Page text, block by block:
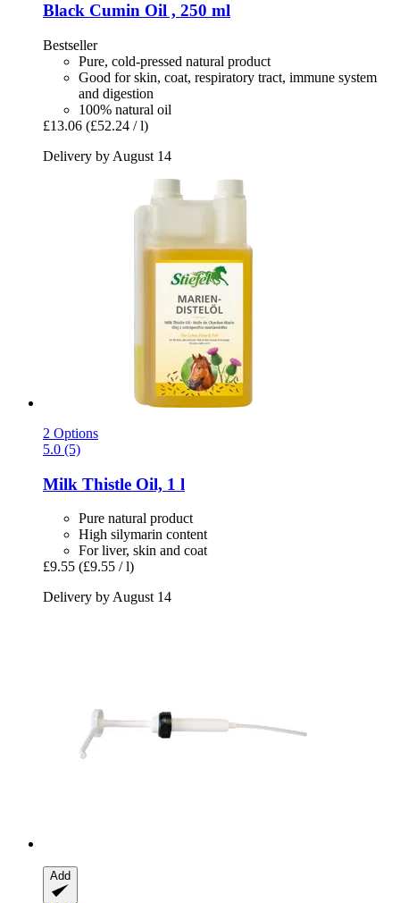
Black Cumin Oil , 250 ml
Bestseller
Pure, cold-pressed natural product
Good for skin, coat, respiratory tract, immune system
and digestion
100% natural oil
£13.06 (£52.24 / l)
Delivery by August 14
2 Options
5.0 (5)
Milk Thistle Oil, 1 l
Pure natural product
High silymarin content
For liver, skin and coat
£9.55 (£9.55 / l)
Delivery by August 14
Add